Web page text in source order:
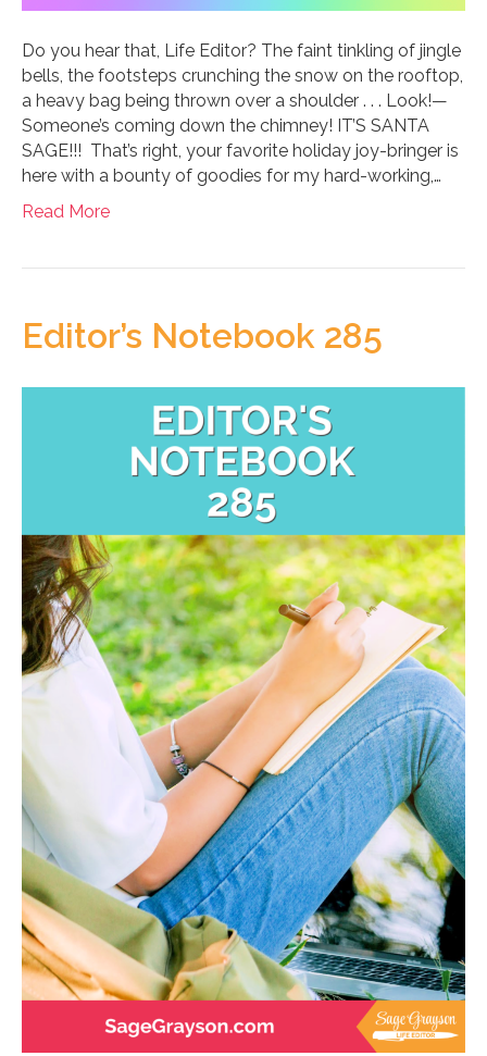
Do you hear that, Life Editor? The faint tinkling of jingle
bells, the footsteps crunching the snow on the rooftop,
a heavy bag being thrown over a shoulder . . . Look!—
Someone’s coming down the chimney! IT’S SANTA
SAGE!!! That’s right, your favorite holiday joy-bringer is
here with a bounty of goodies for my hard-working,…
Read More
Editor’s Notebook 285